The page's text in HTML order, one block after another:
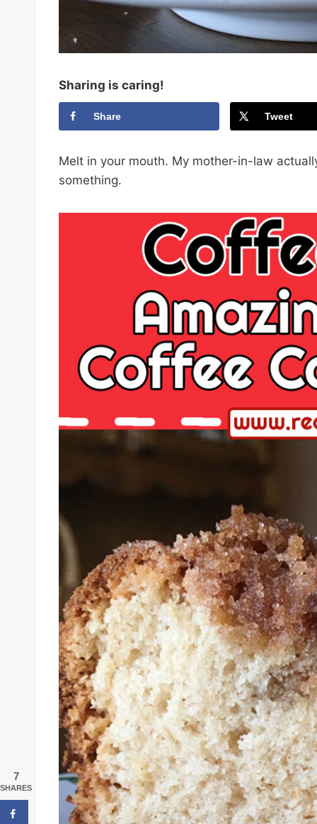
Sharing is caring!
Share Tweet
Melt in your mouth. My mother-in-law
something.
7
SHARES